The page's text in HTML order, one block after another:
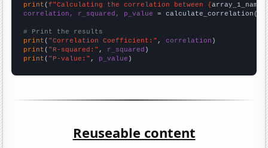
print (f"Calculating the correlation between {array_1_name
correlation, r_squared, p_value = calculate_correlation(
# Print the results
print ( "Correlation Coefficient:" , correlation
print ( "R-squared:" , r_squared
print ( "P-value:" , p_value )
Reuseable content